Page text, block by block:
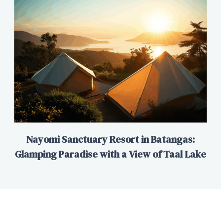
Nayomi Sanctuary Resort in Batangas:
Glamping Paradise with a View of Taal Lake